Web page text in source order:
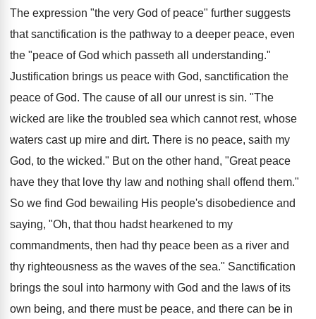
The expression "the very God of peace" further suggests
that sanctification is the pathway to a deeper peace, even
the "peace of God which passeth all understanding."
Justification brings us peace with God, sanctification the
peace of God. The cause of all our unrest is sin. "The
wicked are like the troubled sea which cannot rest, whose
waters cast up mire and dirt. There is no peace, saith my
God, to the wicked." But on the other hand, "Great peace
have they that love thy law and nothing shall offend them."
So we find God bewailing His people's disobedience and
saying, "Oh, that thou hadst hearkened to my
commandments, then had thy peace been as a river and
thy righteousness as the waves of the sea." Sanctification
brings the soul into harmony with God and the laws of its
own being, and there must be peace, and there can be in